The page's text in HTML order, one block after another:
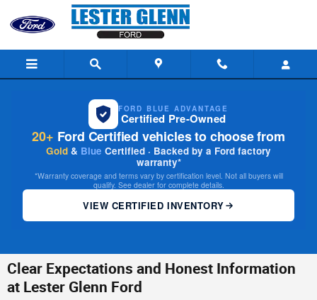
Skip to main content
FORD BLUE ADVANTAGE
Certified Pre-Owned
20+ Ford Certified vehicles to choose from
Gold & Blue Certified · Backed by a Ford factory
warranty*
*Warranty coverage and terms vary by certification level. Not all buyers will
qualify. See dealer for complete details.
VIEW CERTIFIED INVENTORY
Clear Expectations and Honest Information
at Lester Glenn Ford